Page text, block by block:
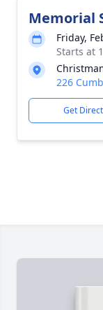
Memorial
Friday,
Starts at
226
Get